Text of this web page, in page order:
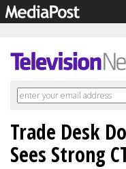
Trade Desk
Sees Strong